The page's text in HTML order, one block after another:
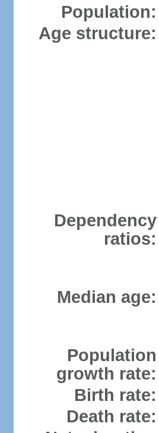
Population:
Age structure:
Dependency
ratios:
Median age:
Population
growth rate:
Birth rate:
Death rate: